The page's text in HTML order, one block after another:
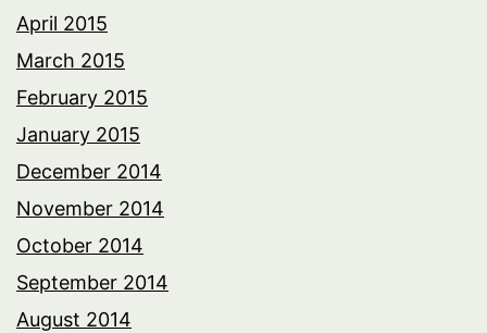
April 2015
March 2015
February 2015
January 2015
December 2014
November 2014
October 2014
September 2014
August 2014